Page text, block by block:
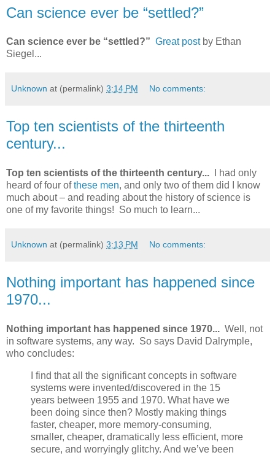
Can science ever be “settled?”
Can science ever be “settled?” Great postby Ethan
Siegel...
Unknown at (permalink) 3:14 PM No comments:
Top ten scientists of the thirteenth
century...
Top ten scientists of the thirteenth century... I had only
heard of four ofthese men, and only two of them did I know
much about – and reading about the history of science is
one of my favorite things! So much to learn...
Unknown at (permalink) 3:13 PM No comments:
Nothing important has happened since
1970...
Nothing important has happened since 1970... Well, not
in software systems, any way. So says David Dalrymple,
who concludes:
I find that all the significant concepts in software
systems were invented/discovered in the 15
years between 1955 and 1970. What have we
been doing since then? Mostly making things
faster, cheaper, more memory-consuming,
smaller, cheaper, dramatically less efficient, more
secure, and worryingly glitchy. And we’ve been